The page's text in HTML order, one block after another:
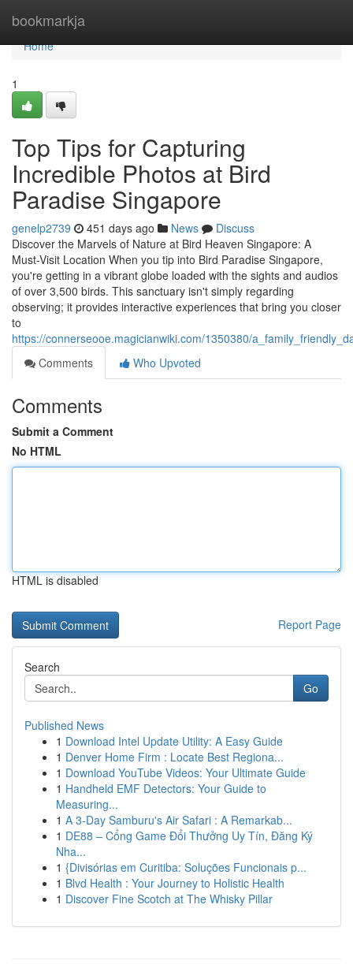
bookmarkja
Home
Home
1
Top Tips for Capturing
Incredible Photos at Bird
Paradise Singapore
genelp2739 451 days ago News
Discuss
Discover the Marvels of Nature at Bird Heaven Singapore: A
Must-Visit Location When you tip into Bird Paradise Singapore,
you're getting in a vibrant globe loaded with the sights and audios
of over 3,500 birds. This sanctuary isn't simply regarding
observing; it provides interactive experiences that bring you closer
to
https://connerseooe.magicianwiki.com/1350380/
Comments
Who Upvoted
Comments
Submit a Comment
No HTML
HTML is disabled
Report Page
Search
Go
Published News
1 Download Intel Update Utility: A Easy Guide
1 Denver Home Firm : Locate Best Regiona...
1 Download YouTube Videos: Your Ultimate Guide
1 Handheld EMF Detectors: Your Guide to
Measuring...
1 A 3-Day Samburu's Air Safari : A Remarkab...
1 DE88 – Cổng Game Đổi Thưởng Uy Tín, Đăng Ký
Nha...
1 {Divisórias em Curitiba: Soluções Funcionais p...
1 Blvd Health : Your Journey to Holistic Health
1 Discover Fine Scotch at The Whisky Pillar